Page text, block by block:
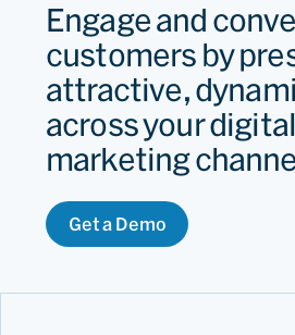
Engage and
customers by
attractive,
across your digital
marketing
Get a Demo